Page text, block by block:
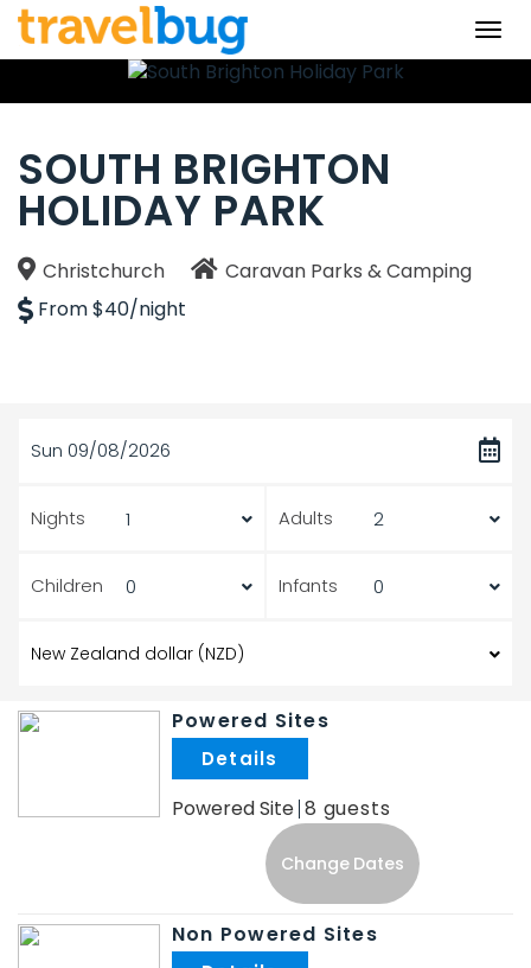
SOUTH BRIGHTON
HOLIDAY PARK
Christchurch
Caravan Parks & Camping
From $40/night
Sun 09/08/2026
Nights Adults
Children Infants
Powered Sites
Powered Site 8
Change Dates
Non Powered Sites